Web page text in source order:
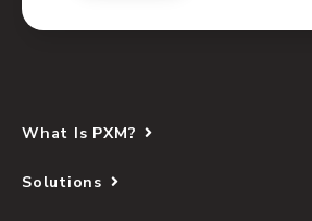
What Is PXM?
Solutions